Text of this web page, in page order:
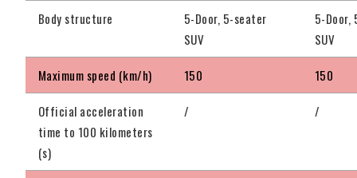
Body structure
5-Door, 5-seater
SUV
5-Door,
SUV
Maximum speed (km/h) 150 150
Official acceleration
time to 100 kilometers
(s)
/ /